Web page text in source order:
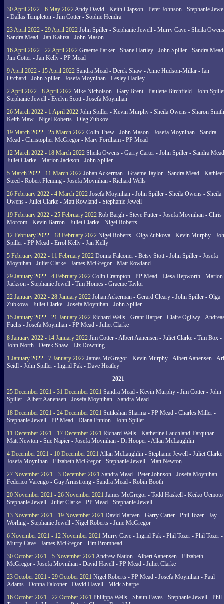
30 April 2022 - 6 May 2022Andy David - Keith Clapson - Peter Johnson - Stephanie
- Dallas Templeton - Jim Cotter - Sophie Hendra
23 April 2022 - 29 April 2022 John Spiller - Stephanie Jewell - Murry Cave - Sheila
Sandra Mead - Jan Kaluza - John Mason
16 April 2022 - 22 April 2022 Graeme Parker - Shane Hartley - John Spiller - Sandra
Jim Cotter - Jan Kelly - PP Mead
9 April 2022 - 15 April 2022 Sandra Mead - Derek Shaw - Anne Hudson-Millar - Ian
Orchard - John Spiller - Josefa Moynihan - Lesley Hadley
2 April 2022 - 8 April 2022 Mike Nicholson - Gary Brent - Paulette Birchfield - John
Stephanie Jewell - Evelyn Scott - Josefa Moynihan
26 March 2022 - 1 April 2022 John Spiller - Kevin Murphy - Sheila Owens - Sharon
Keith Maw - Nigel Roberts - Oleg Zubkov
19 March 2022 - 25 March 2022 Colin Thew - John Mason - Josefa Moynihan - Sandra
Mead - Christopher McGregor - Mary Fordham - PP Mead
12 March 2022 - 18 March 2022 Sheila Owens - Garry Carter - John Spiller - Sandra
Juliet Clarke - Marion Jackson - John Spiller
5 March 2022 - 11 March 2022 Johan Ackerman - Graeme Taylor - Sandra Mead -
Steed - Robert Fleming - Josefa Moynihan - Richard Wells
26 February 2022 - 4 March 2022 Josefa Moynihan - John Spiller - Sheila Owens - Sheila
Owens - Juliet Clarke - Matt Rowland - Stephanie Jewell
19 February 2022 - 25 February 2022 Rob Bargh - Steve Futter - Josefa Moynihan - Chris
Morcom - Kevin Barron - Juliet Clarke - Nigel Roberts
12 February 2022 - 18 February 2022 Nigel Roberts - Olga Zubkova - Kevin Murphy -
Spiller - PP Mead - Errol Kelly - Jan Kelly
5 February 2022 - 11 February 2022 Donna Falconer - Betsy Stott - John Spiller - Josefa
Moynihan - Juliet Clarke - James McGregor - Matt Rowland
29 January 2022 - 4 February 2022 Colin Crampton - PP Mead - Liesa Hepworth - Marion
Jackson - Stephanie Jewell - Tim Homes - Graeme Taylor
22 January 2022 - 28 January 2022 Johan Ackerman - Gerard Cleary - John Spiller - Olga
Zubkova - Juliet Clarke - Josefa Moynihan - John Spiller
15 January 2022 - 21 January 2022 Richard Wells - Grant Harper - Claire Ogilwy -
Fuchs - Josefa Moynihan - PP Mead - Juliet Clarke
8 January 2022 - 14 January 2022 Jim Cotter - Albert Aanensen - Juliet Clarke - Tim Box -
John North - Derek Shaw - Liz Downing
1 January 2022 - 7 January 2022 James McGregor - Kevin Murphy - Albert Aanensen -
Seidl - John Spiller - Ingrid Pak - Dave Heatley
2021
25 December 2021 - 31 December 2021 Sandra Mead - Kevin Murphy - Jim Cotter - John
Spiller - Albert Aanensen - Josefa Moynihan - Sandra Mead
18 December 2021 - 24 December 2021 Sutikshan Sharma - PP Mead - Charles Miller -
Stephanie Jewell - PP Mead - Diana Ennion - John Spiller
11 December 2021 - 17 December 2021 Richard Wells - Katherine Lauchland-Farquhar -
Matt Newton - Sue Napier - Josefa Moynihan - Di Hooper - Allan McLaughlin
4 December 2021 - 10 December 2021 Allan McLaughlin - Stephanie Jewell - Juliet Clarke
Josefa Moynihan - Elizabeth McGregor - Stephanie Jewell - Matt Newton
27 November 2021 - 3 December 2021 Sandra Mead - Peter Johnson - Josefa Moynihan -
Federico Varengo - Guy Armstrong - Sandra Mead - Robin Booth
20 November 2021 - 26 November 2021 James McGregor - Todd Haskell - Keiko
Stephanie Jewell - Juliet Clarke - PP Mead - Stephanie Jewell
13 November 2021 - 19 November 2021 David Marven - Garry Carter - Phil Tozer - Jay
Worling - Stephanie Jewell - Nigel Roberts - June McGregor
6 November 2021 - 12 November 2021 Murry Cave - Ingrid Pak - Phil Tozer - Phil Tozer -
Murry Cave - James McGregor - Tim Bromhead
30 October 2021 - 5 November 2021 Andrew Nation - Albert Aanensen - Elizabeth
McGregor - Josefa Moynihan - David Havell - PP Mead - Juliet Clarke
23 October 2021 - 29 October 2021 Nigel Roberts - PP Mead - Josefa Moynihan - Paul
Adams - Donna Falconer - David Havell - Mick Sharpe
16 October 2021 - 22 October 2021 Philippa Wells - Shaun Eaves - Stephanie Jewell - Phil